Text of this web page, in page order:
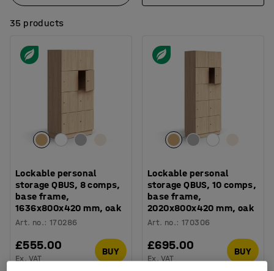
35 products
Lockable personal
storage QBUS, 8 comps,
base frame,
1636x800x420 mm, oak
Art. no.:170286
£555.00
Ex. VAT
BUY
Lockable personal
storage QBUS, 10 comps,
base frame,
2020x800x420 mm, oak
Art. no.:170306
£695.00
Ex. VAT
BUY